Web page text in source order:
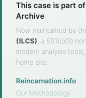
This case is part
Archive
Now maintained by
(ILCS), a 501(c)(3)
modern analysis
home site.
Reincarnation.info
Our Methodology